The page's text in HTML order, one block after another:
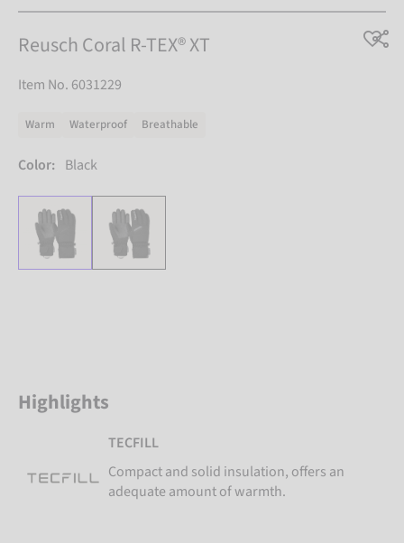
Reusch Coral R-TEX® XT
Item No. 6031229
Warm Waterproof Breathable
Color: Black
Highlights
TECFILL
Compact and solid insulation, offers an
adequate amount of warmth.